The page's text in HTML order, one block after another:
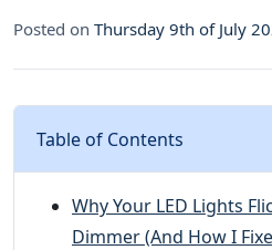
Posted on Thursday 9th of July
Table of Contents
Why Your LED Lights
Dimmer (And How I